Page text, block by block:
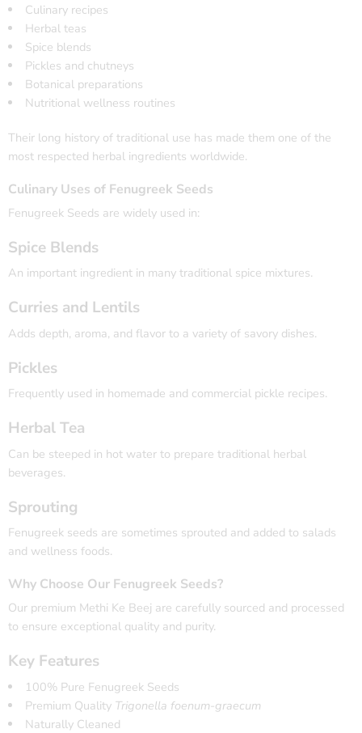
Culinary recipes
Herbal teas
Spice blends
Pickles and chutneys
Botanical preparations
Nutritional wellness routines
Their long history of traditional use has made them one of the
most respected herbal ingredients worldwide.
Culinary Uses of Fenugreek Seeds
Fenugreek Seeds are widely used in:
Spice Blends
An important ingredient in many traditional spice mixtures.
Curries and Lentils
Adds depth, aroma, and flavor to a variety of savory dishes.
Pickles
Frequently used in homemade and commercial pickle recipes.
Herbal Tea
Can be steeped in hot water to prepare traditional herbal
beverages.
Sprouting
Fenugreek seeds are sometimes sprouted and added to salads
and wellness foods.
Why Choose Our Fenugreek Seeds?
Our premium Methi Ke Beej are carefully sourced and processed
to ensure exceptional quality and purity.
Key Features
100% Pure Fenugreek Seeds
Premium Quality Trigonella foenum-graecum
Naturally Cleaned